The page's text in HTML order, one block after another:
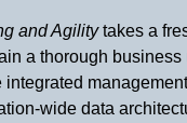
and Agilitytakes a
a thorough
wide data